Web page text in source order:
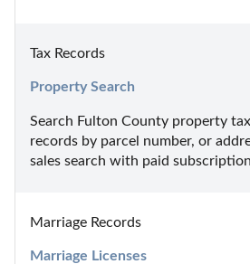
Tax Records
Property Search
Search Fulton County property
records by parcel number, or
sales search with paid
Marriage Records
Marriage Licenses